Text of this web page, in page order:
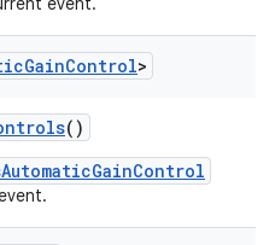
GainControl>
()